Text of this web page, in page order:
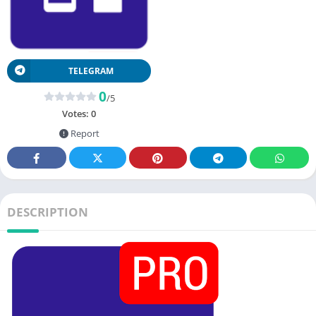
TELEGRAM
0/5
Votes: 0
Report
DESCRIPTION